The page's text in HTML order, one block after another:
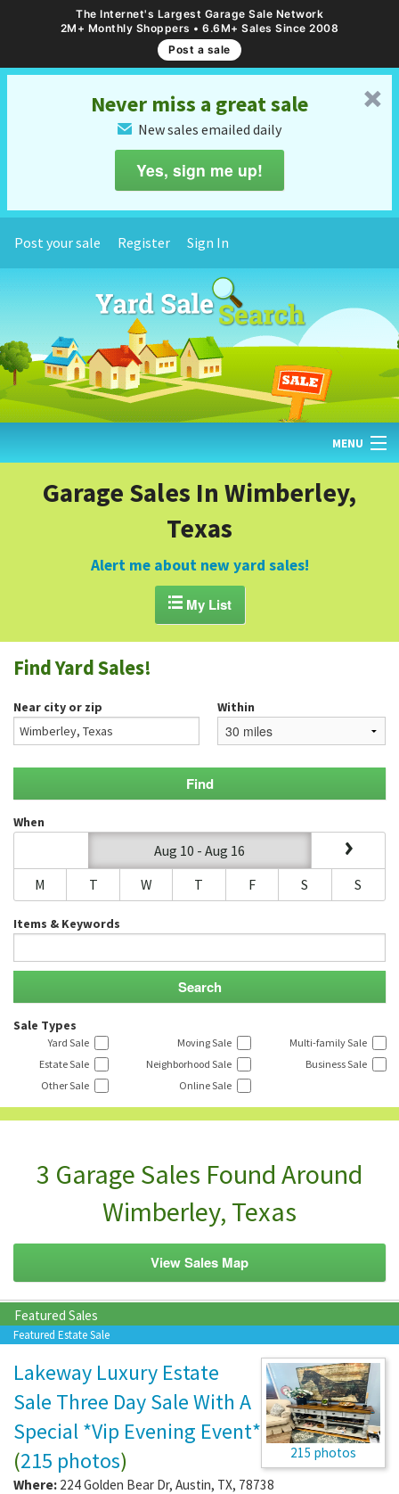
The Internet's Largest Garage Sale Network
2M+ Monthly Shoppers • 6.6M+ Sales Since 2008
Post a sale
␡
Never miss a great sale
✉ New sales emailed daily
Yes, sign me up!
Post your sale Register Sign In
MENU
GARAGE SALE GUIDE
BLOG
Garage Sales In Wimberley,
Texas
Alert me about new yard sales!
My List
Find Yard Sales!
Near city or zip Within
When
Aug 10 - Aug 16
M
T W T F S S
Items & Keywords
Sale Types
Yard Sale Moving Sale
Multi-family Sale
Estate Sale
Neighborhood Sale
Business Sale
Other Sale
Online Sale
3 Garage Sales Found Around
Wimberley, Texas
View Sales Map
Featured Sales
Featured Estate Sale
215 photos
Lakeway Luxury Estate
Sale Three Day Sale With A
Special *Vip Evening Event*
(215 photos)
Where: 224 Golden Bear Dr, Austin, TX, 78738